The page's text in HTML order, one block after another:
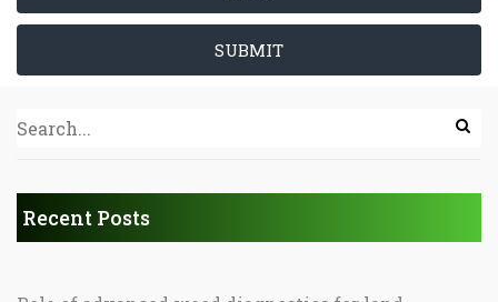
SUBMIT
Recent Posts